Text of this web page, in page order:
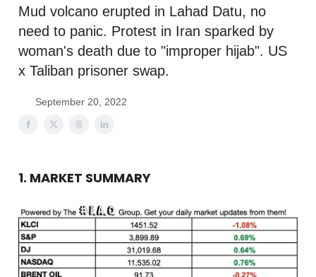
Mud volcano erupted in Lahad Datu, no
need to panic. Protest in Iran sparked by
woman's death due to "improper hijab". US
x Taliban prisoner swap.
September 20, 2022
1. MARKET SUMMARY